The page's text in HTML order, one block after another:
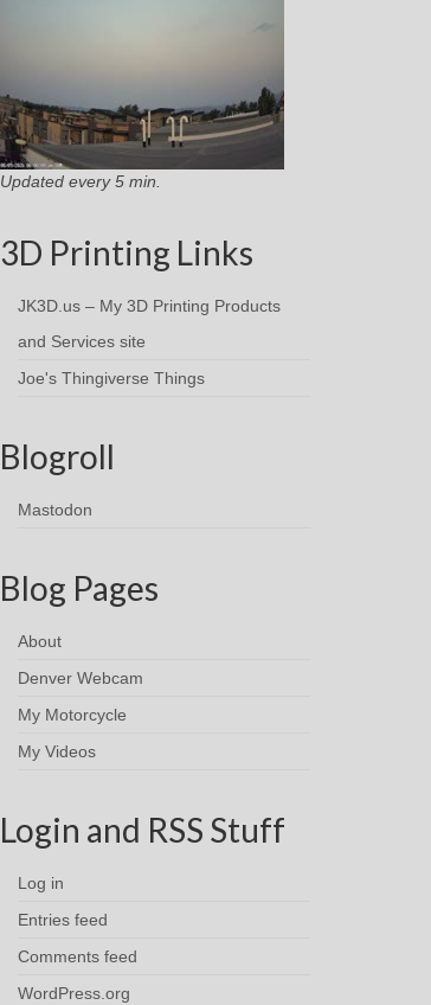
Updated every 5 min.
3D Printing Links
JK3D.us – My 3D Printing Products
and Services site
Joe's Thingiverse Things
Blogroll
Mastodon
Blog Pages
About
Denver Webcam
My Motorcycle
My Videos
Login and RSS Stuff
Log in
Entries feed
Comments feed
WordPress.org